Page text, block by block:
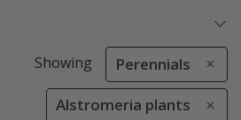
Showing Perennials
Alstromeria plants